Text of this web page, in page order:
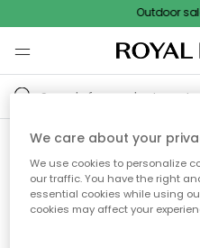
Outdoor
Sorry! We're
the page
We care about your
We use cookies to personalize
our traffic. You have the right
essential cookies while using
cookies may affect your